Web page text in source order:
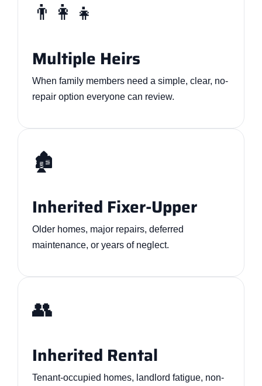
👨‍👩‍👧
Multiple Heirs
When family members need a simple, clear, no-
repair option everyone can review.
🏚️
Inherited Fixer-Upper
Older homes, major repairs, deferred
maintenance, or years of neglect.
👥
Inherited Rental
Tenant-occupied homes, landlord fatigue, non-